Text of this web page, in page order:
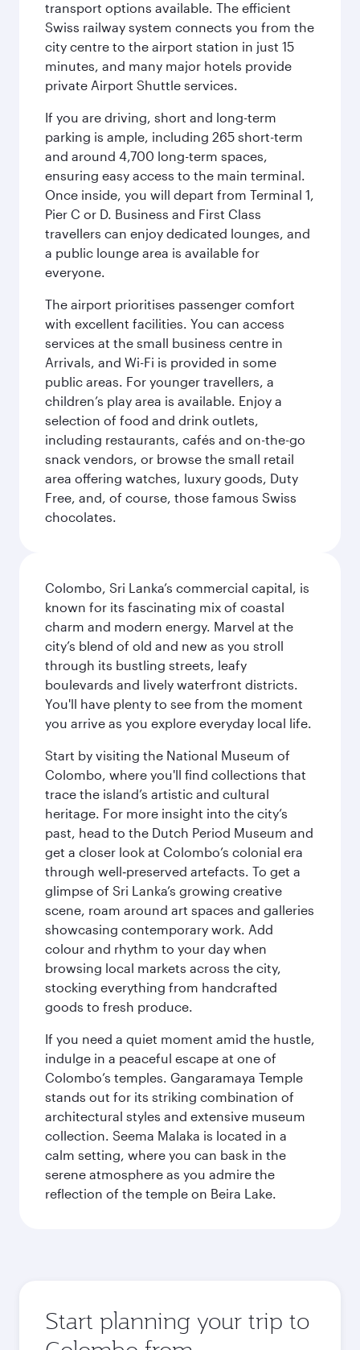
transport options available. The efficient
Swiss railway system connects you from the
city centre to the airport station in just 15
minutes, and many major hotels provide
private Airport Shuttle services.
If you are driving, short and long-term
parking is ample, including 265 short-term
and around 4,700 long-term spaces,
ensuring easy access to the main terminal.
Once inside, you will depart from Terminal 1,
Pier C or D. Business and First Class
travellers can enjoy dedicated lounges, and
a public lounge area is available for
everyone.
The airport prioritises passenger comfort
with excellent facilities. You can access
services at the small business centre in
Arrivals, and Wi-Fi is provided in some
public areas. For younger travellers, a
children’s play area is available. Enjoy a
selection of food and drink outlets,
including restaurants, cafés and on-the-go
snack vendors, or browse the small retail
area offering watches, luxury goods, Duty
Free, and, of course, those famous Swiss
chocolates.
Colombo, Sri Lanka’s commercial capital, is
known for its fascinating mix of coastal
charm and modern energy. Marvel at the
city’s blend of old and new as you stroll
through its bustling streets, leafy
boulevards and lively waterfront districts.
You'll have plenty to see from the moment
you arrive as you explore everyday local life.
Start by visiting the National Museum of
Colombo, where you'll find collections that
trace the island’s artistic and cultural
heritage. For more insight into the city’s
past, head to the Dutch Period Museum and
get a closer look at Colombo’s colonial era
through well‑preserved artefacts. To get a
glimpse of Sri Lanka’s growing creative
scene, roam around art spaces and galleries
showcasing contemporary work. Add
colour and rhythm to your day when
browsing local markets across the city,
stocking everything from handcrafted
goods to fresh produce.
If you need a quiet moment amid the hustle,
indulge in a peaceful escape at one of
Colombo’s temples. Gangaramaya Temple
stands out for its striking combination of
architectural styles and extensive museum
collection. Seema Malaka is located in a
calm setting, where you can bask in the
serene atmosphere as you admire the
reflection of the temple on Beira Lake.
Start planning your trip to